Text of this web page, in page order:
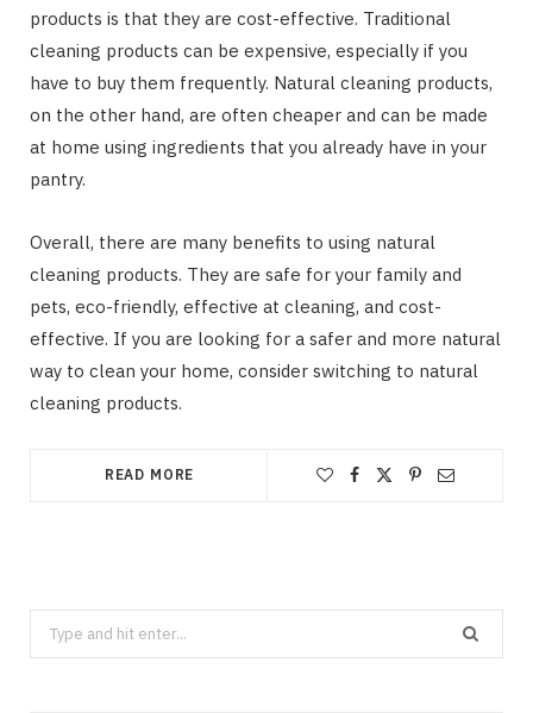
products is that they are cost-effective. Traditional
cleaning products can be expensive, especially if you
have to buy them frequently. Natural cleaning products,
on the other hand, are often cheaper and can be made
at home using ingredients that you already have in your
pantry.
Overall, there are many benefits to using natural
cleaning products. They are safe for your family and
pets, eco-friendly, effective at cleaning, and cost-
effective. If you are looking for a safer and more natural
way to clean your home, consider switching to natural
cleaning products.
READ MORE
Search
for: